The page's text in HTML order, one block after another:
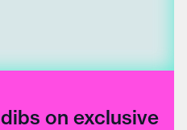
on exclusive